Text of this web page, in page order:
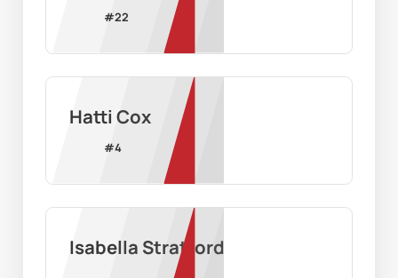
#22
Hatti Cox
#4
Isabella Stratford